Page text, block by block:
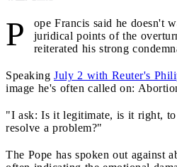
P
ope Francis said he doesn't
juridical points of the
reiterated his strong
Speaking July 2 with Reuter's
image he's often called on:
"I ask: Is it legitimate, is it right,
resolve a problem?"
The Pope has spoken out against